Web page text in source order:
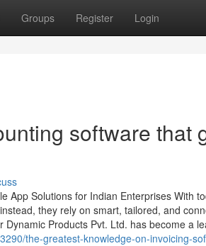
Groups Register Login
software that
App Solutions for Indian Enterprises With
they rely on smart, tailored, and
Products Pvt. Ltd. has become a
the-greatest-knowledge-on-invoicing-